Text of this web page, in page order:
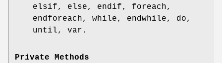
elsif, else, endif, foreach,
endforeach, while, endwhile, do,
until, var.
Private Methods